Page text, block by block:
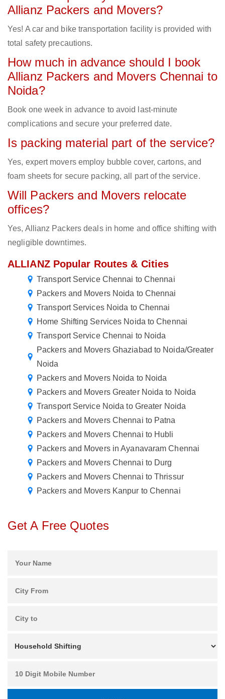
Allianz Packers and Movers?
Yes! A car and bike transportation facility is provided with
total safety precautions.
How much in advance should I book
Allianz Packers and Movers Chennai to
Noida?
Book one week in advance to avoid last-minute
complications and secure your preferred date.
Is packing material part of the service?
Yes, expert movers employ bubble cover, cartons, and
foam sheets for secure packing, all part of the service.
Will Packers and Movers relocate
offices?
Yes, Allianz Packers deals in home and office shifting with
negligible downtimes.
ALLIANZ Popular Routes & Cities
Transport Service Chennai to Chennai
Packers and Movers Noida to Chennai
Transport Services Noida to Chennai
Home Shifting Services Noida to Chennai
Transport Service Chennai to Noida
Packers and Movers Ghaziabad to Noida/Greater
Noida
Packers and Movers Noida to Noida
Packers and Movers Greater Noida to Noida
Transport Service Noida to Greater Noida
Packers and Movers Chennai to Patna
Packers and Movers Chennai to Hubli
Packers and Movers in Ayanavaram Chennai
Packers and Movers Chennai to Durg
Packers and Movers Chennai to Thrissur
Packers and Movers Kanpur to Chennai
Get A Free Quotes